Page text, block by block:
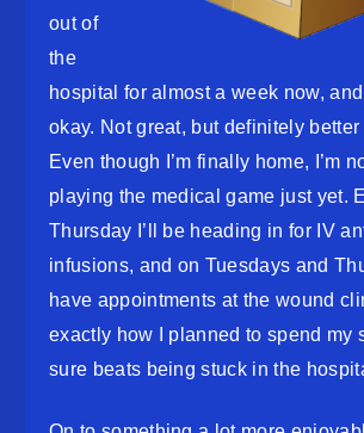
out of
the
hospital for almost a week now, and
okay. Not great, but definitely better
Even though I’m finally home, I’m
playing the medical game just yet.
Thursday I’ll be heading in for IV
infusions, and on Tuesdays and
have appointments at the wound
exactly how I planned to spend my
sure beats being stuck in the